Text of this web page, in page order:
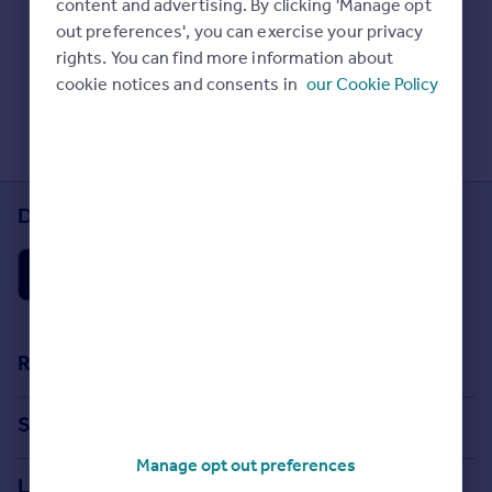
Prices
Sold house prices
Property valuation
Instant online valuation
Get a Mortgage in Principle
Find
Find estate agent
Commercial
Check Sold House Prices
Read our property guides
Learn about energy saving tips
Search commercial property
Download the Rightmove app
Resources
House Price Index
Search
Search homes for sale
Locations
content and advertising. By clicking 'Manage opt
out preferences', you can exercise your privacy
rights. You can find more information about
cookie notices and consents in our Cookie Policy
Manage opt out preferences